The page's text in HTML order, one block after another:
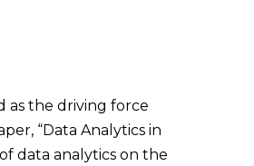
as the driving force
“Data Analytics in
data analytics on the